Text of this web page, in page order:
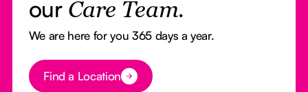
our Care Team.
We are here for you 365 days a year.
Button Text
Find a Location